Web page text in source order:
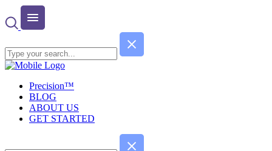
Precision™
BLOG
ABOUT US
GET STARTED